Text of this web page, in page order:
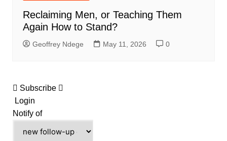
Reclaiming Men, or Teaching Them
Again How to Stand?
Geoffrey Ndege May 11, 2026 0
Subscribe
Login
Notify of